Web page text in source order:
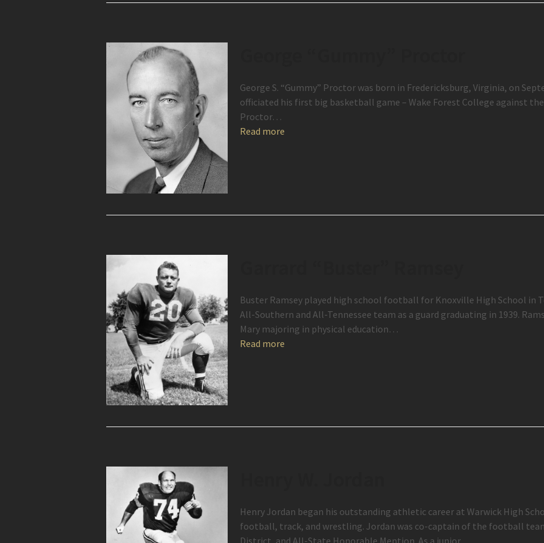
George S. “Gummy” Proctor was born in Fredericksburg, Virginia, on
officiated his first big basketball game – Wake Forest College against
Proctor…
Read more
Buster Ramsey played high school football for Knoxville High School in
All-Southern and All-Tennessee team as a guard graduating in 1939.
Mary majoring in physical education…
Read more
Henry Jordan began his outstanding athletic career at Warwick High
football, track, and wrestling. Jordan was co-captain of the football